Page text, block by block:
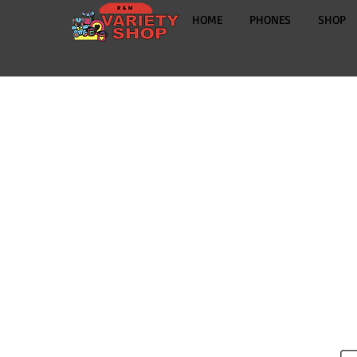
HOME PHONES SHOP